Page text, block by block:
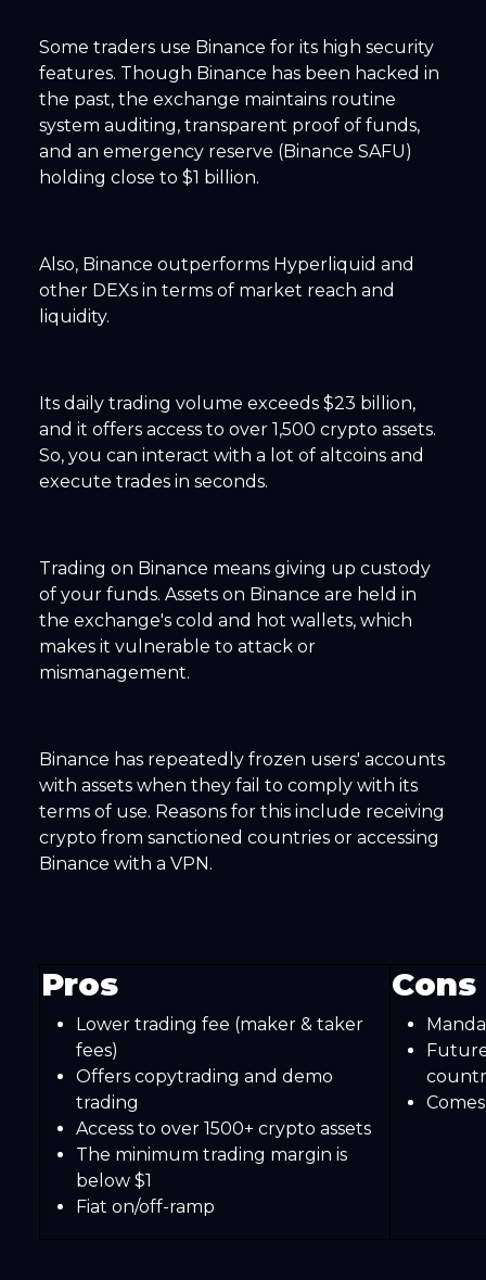
Some traders use Binance for its high security
features. Though Binance has been hacked in
the past, the exchange maintains routine
system auditing, transparent proof of funds,
and an emergency reserve (Binance SAFU)
holding close to $1 billion.
Also, Binance outperforms Hyperliquid and
other DEXs in terms of market reach and
liquidity.
Its daily trading volume exceeds $23 billion,
and it offers access to over 1,500 crypto assets.
So, you can interact with a lot of altcoins and
execute trades in seconds.
Trading on Binance means giving up custody
of your funds. Assets on Binance are held in
the exchange's cold and hot wallets, which
makes it vulnerable to attack or
mismanagement.
Binance has repeatedly frozen users' accounts
with assets when they fail to comply with its
terms of use. Reasons for this include receiving
crypto from sanctioned countries or accessing
Binance with a VPN.
Pros
Lower trading fee (maker & taker
fees)
Offers copytrading and demo
trading
Access to over 1500+ crypto assets
The minimum trading margin is
below $1
Fiat on/off-ramp
Cons